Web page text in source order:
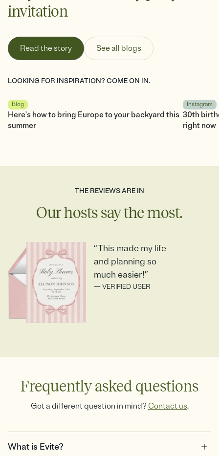
invitation
Read the story See all blogs
LOOKING FOR INSPIRATION? COME ON IN.
Blog
Here's how to bring Europe to your backyard this
summer
Instagram
30th
right now
THE REVIEWS ARE IN
Our hosts say the most.
“This made my life
and planning so
much easier!”
— VERIFIED USER
Frequently asked questions
Got a different question in mind? Contact us.
What is Evite?